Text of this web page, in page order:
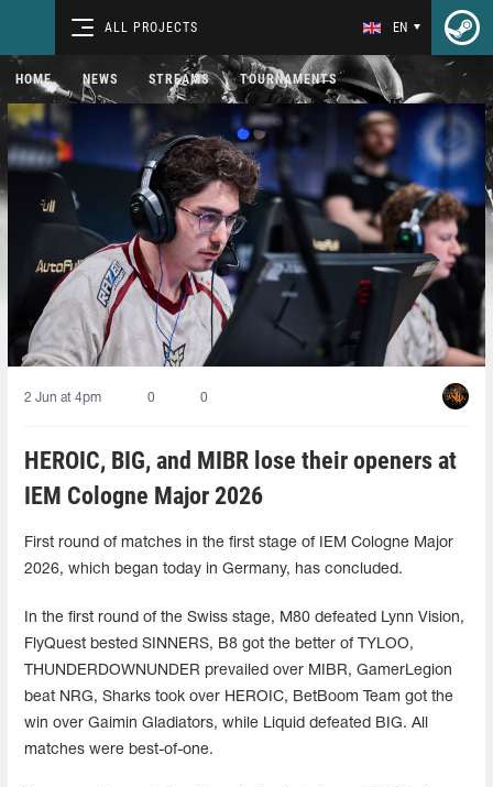
ALL PROJECTS EN
HOME NEWS STREAMS TOURNAMENTS
2 Jun at 4pm 0 0
HEROIC, BIG, and MIBR lose their openers at
IEM Cologne Major 2026
First round of matches in the first stage of IEM Cologne Major
2026, which began today in Germany, has concluded.
In the first round of the Swiss stage, M80 defeated Lynn Vision,
FlyQuest bested SINNERS, B8 got the better of TYLOO,
THUNDERDOWNUNDER prevailed over MIBR, GamerLegion
beat NRG, Sharks took over HEROIC, BetBoom Team got the
win over Gaimin Gladiators, while Liquid defeated BIG. All
matches were best-of-one.